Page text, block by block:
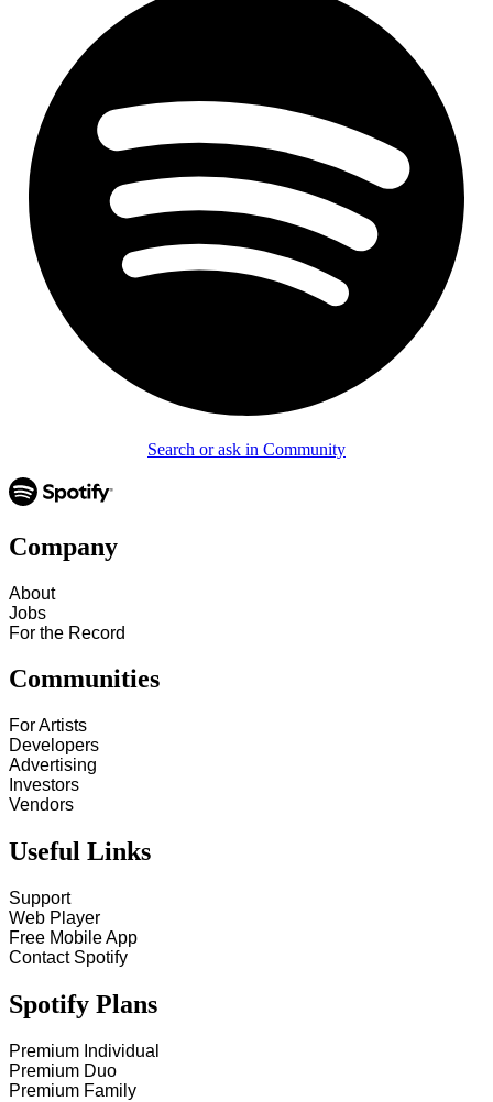
Search or ask in Community
Company
About
Jobs
For the Record
Communities
For Artists
Developers
Advertising
Investors
Vendors
Useful Links
Support
Web Player
Free Mobile App
Contact Spotify
Spotify Plans
Premium Individual
Premium Duo
Premium Family